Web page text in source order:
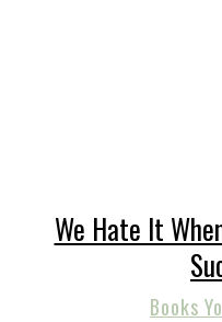
We Hate It
Books